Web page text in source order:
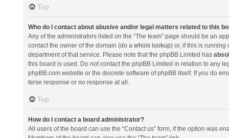
Top
Who do I contact about abusive and/or legal matters related to this
Any of the administrators listed on the “The team” page should be an
contact the owner of the domain (do a whois lookup) or, if this is running
department of that service. Please note that the phpBB Limited has
this board is used. Do not contact the phpBB Limited in relation to any
phpBB.com website or the discrete software of phpBB itself. If you do
terse response or no response at all.
Top
How do I contact a board administrator?
All users of the board can use the “Contact us” form, if the option was